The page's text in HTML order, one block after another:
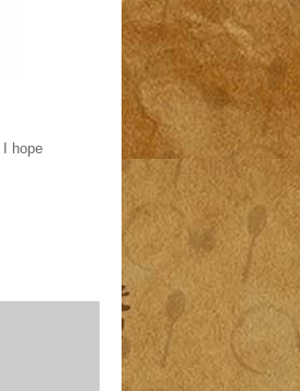
I hope